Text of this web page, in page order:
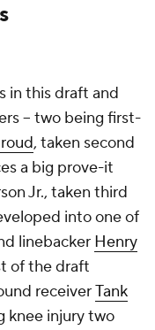
in this draft and
-- two being first-
, taken second
a big prove-it
Jr., taken third
into one of
linebacker Henry
of the draft
receiverTank
knee injury two